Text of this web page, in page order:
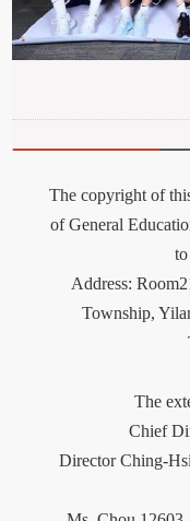
The copyright of
of General
Address:
Township,
The
Chief
Director Ching-